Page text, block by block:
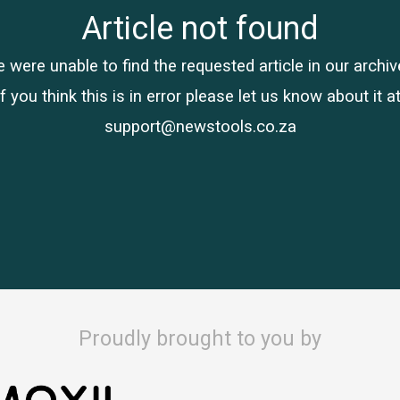
Article not found
were unable to find the requested article in our
you think this is in error please let us know about it
support@newstools.co.za
Proudly brought to you by